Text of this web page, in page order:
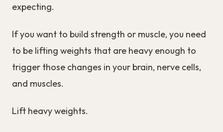
expecting.
If you want to build strength or muscle, you need
to be lifting weights that are heavy enough to
trigger those changes in your brain, nerve cells,
and muscles.
Lift heavy weights.